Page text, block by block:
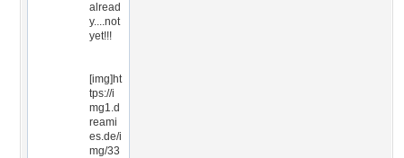
alread
y....not
yet!!!
[img]ht
tps://i
mg1.d
reami
es.de/i
mg/33